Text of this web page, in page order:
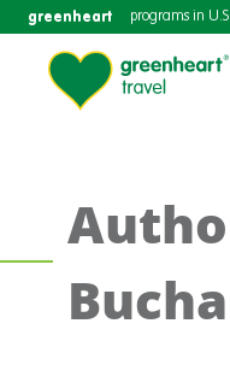
greenheart programs in U.S.